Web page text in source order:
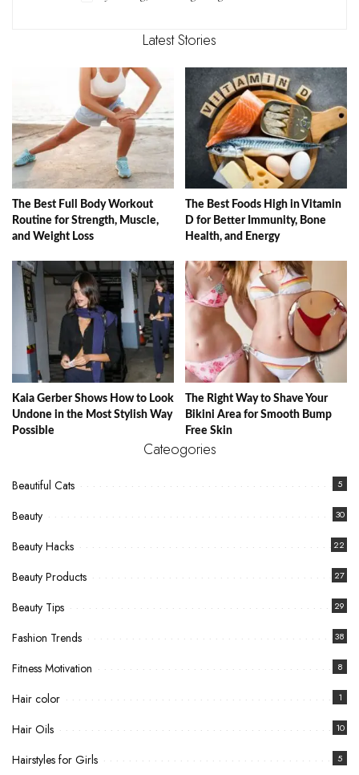
Latest Stories
The Best Full Body Workout
Routine for Strength, Muscle,
and Weight Loss
The Best Foods High in Vitamin
D for Better Immunity, Bone
Health, and Energy
Kaia Gerber Shows How to Look
Undone in the Most Stylish Way
Possible
The Right Way to Shave Your
Bikini Area for Smooth Bump
Free Skin
Cateogories
Beautiful Cats 5
Beauty 30
Beauty Hacks 22
Beauty Products 27
Beauty Tips 29
Fashion Trends 38
Fitness Motivation 8
Hair color 1
Hair Oils 10
Hairstyles for Girls 5